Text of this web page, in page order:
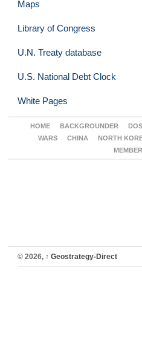
Maps
Library of Congress
U.N. Treaty database
U.S. National Debt Clock
White Pages
HOME BACKGROUNDER
WARS
CHINA NORTH
© 2026, ↑ Geostrategy-Direct